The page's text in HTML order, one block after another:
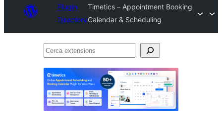
Plugin
Directory
Timetics – Appointment Booking
Calendar & Scheduling
Cerca